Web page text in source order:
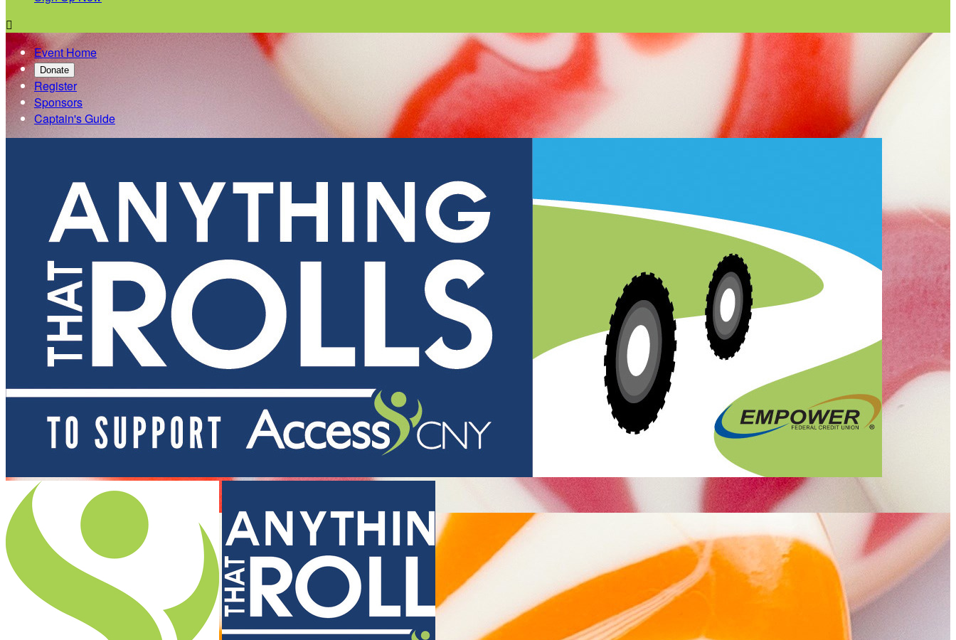

Event Home
Donate
Register
Sponsors
Captain's Guide